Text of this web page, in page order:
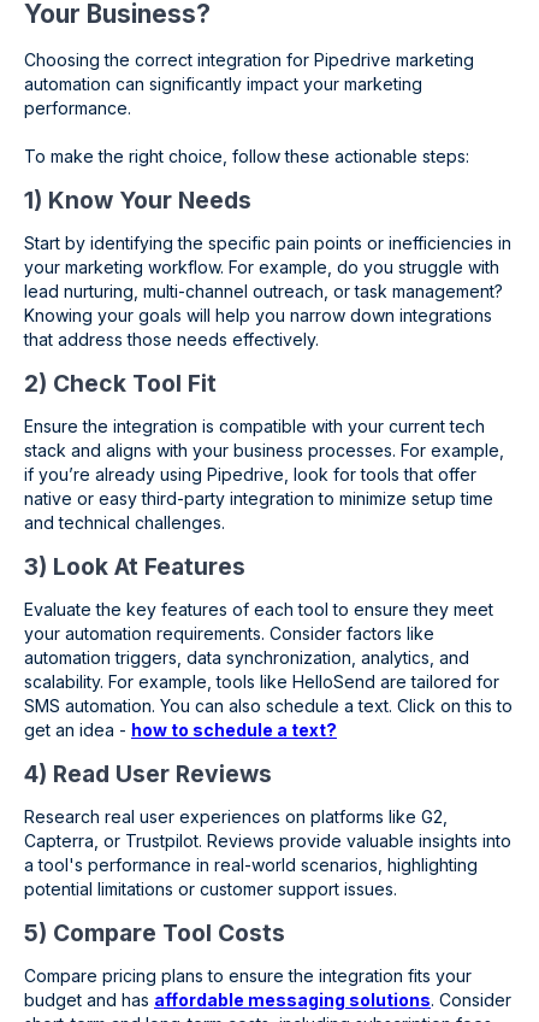
Your Business?
Choosing the correct integration for Pipedrive marketing
automation can significantly impact your marketing
performance.
To make the right choice, follow these actionable steps:
1) Know Your Needs
Start by identifying the specific pain points or inefficiencies in
your marketing workflow. For example, do you struggle with
lead nurturing, multi-channel outreach, or task management?
Knowing your goals will help you narrow down integrations
that address those needs effectively.
2) Check Tool Fit
Ensure the integration is compatible with your current tech
stack and aligns with your business processes. For example,
if you’re already using Pipedrive, look for tools that offer
native or easy third-party integration to minimize setup time
and technical challenges.
3) Look At Features
Evaluate the key features of each tool to ensure they meet
your automation requirements. Consider factors like
automation triggers, data synchronization, analytics, and
scalability. For example, tools like HelloSend are tailored for
SMS automation. You can also schedule a text. Click on this to
get an idea - how to schedule a text?
4) Read User Reviews
Research real user experiences on platforms like G2,
Capterra, or Trustpilot. Reviews provide valuable insights into
a tool's performance in real-world scenarios, highlighting
potential limitations or customer support issues.
5) Compare Tool Costs
Compare pricing plans to ensure the integration fits your
budget and has affordable messaging solutions. Consider